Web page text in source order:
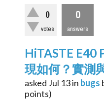
0
votes
0
answers
HiTASTE E40
現如何？實測
asked Jul 13in bugs
points)